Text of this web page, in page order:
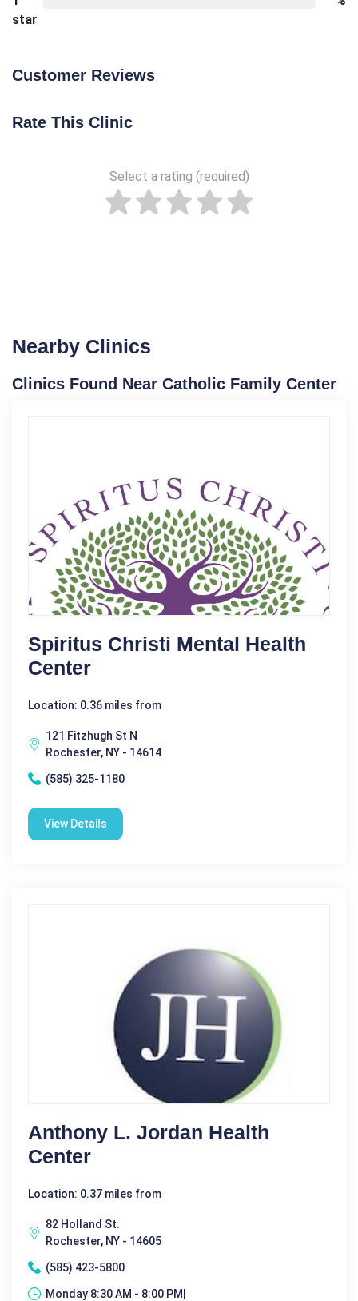
star
Customer Reviews
Rate This Clinic
Select a rating (required)
Nearby Clinics
Clinics Found Near Catholic Family Center
Spiritus Christi Mental Health
Center
Location: 0.36 miles from
121 Fitzhugh St N
Rochester, NY - 14614
(585) 325-1180
View Details
Anthony L. Jordan Health
Center
Location: 0.37 miles from
82 Holland St.
Rochester, NY - 14605
(585) 423-5800
Monday 8:30 AM - 8:00 PM|